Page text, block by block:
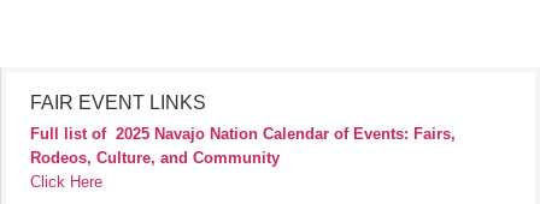
FAIR EVENT LINKS
Full list of 2025 Navajo Nation Calendar of Events: Fairs,
Rodeos, Culture, and Community
Click Here